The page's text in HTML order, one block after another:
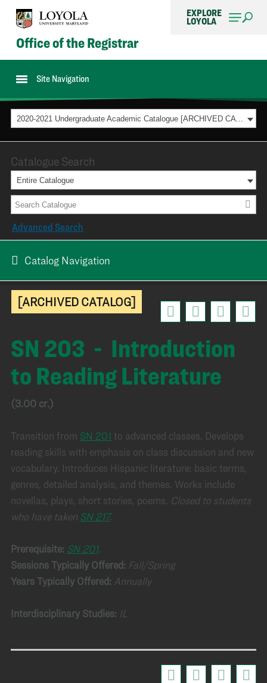
EXPLORE
LOYOLA
Office of the Registrar
Site Navigation
2020-2021 Undergraduate Academic Catalogue [ARCHIVED CATALOG]
[ARCHIVED CATALOG]
SN 203 - Introduction
to Reading Literature
(3.00 cr.)
Transition from SN 201 to advanced classes. Develops
reading skills with emphasis on class discussion and new
vocabulary. Introduces Hispanic literature: basic terms,
genres, detailed analysis, and themes. Works include
novellas, plays, short stories, poems. Closed to students
who have taken SN 217.
Prerequisite: SN 201.
Sessions Typically Offered: Fall/Spring
Years Typically Offered: Annually
Interdisciplinary Studies: IL
Catalogue Search
Entire Catalogue
Advanced Search
Catalog Navigation